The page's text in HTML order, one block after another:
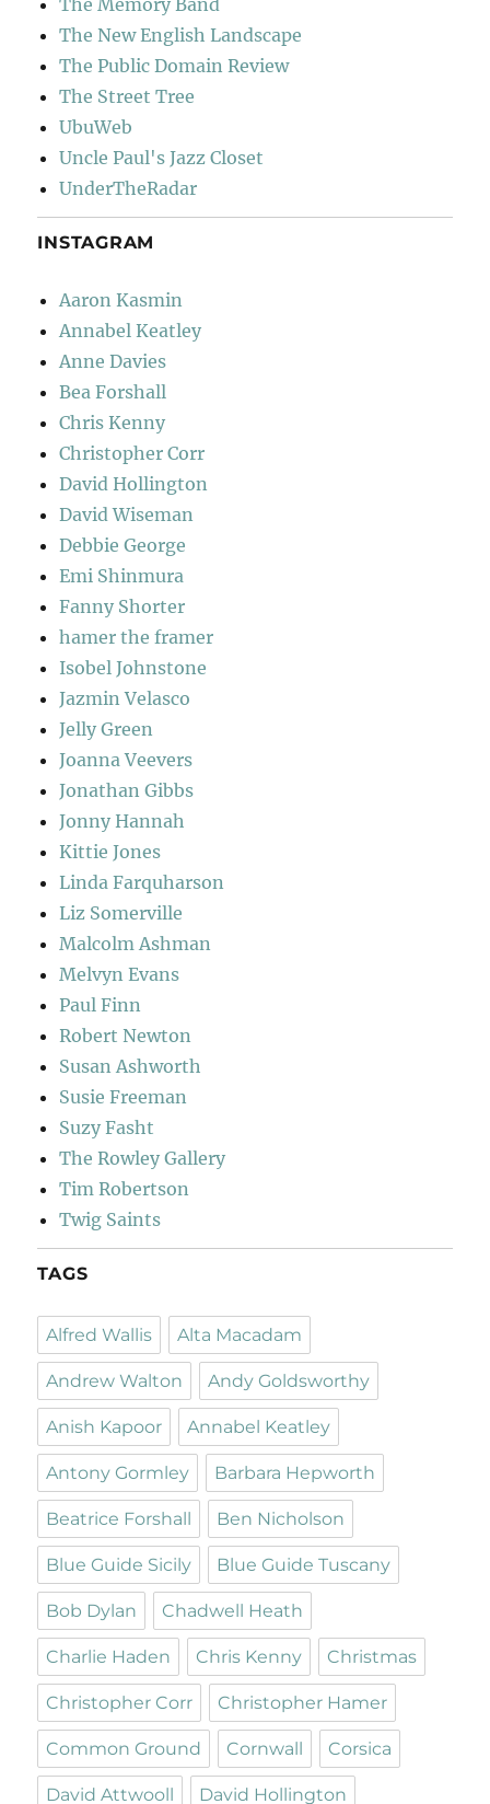
The Memory Band
The New English Landscape
The Public Domain Review
The Street Tree
UbuWeb
Uncle Paul's Jazz Closet
UnderTheRadar
INSTAGRAM
Aaron Kasmin
Annabel Keatley
Anne Davies
Bea Forshall
Chris Kenny
Christopher Corr
David Hollington
David Wiseman
Debbie George
Emi Shinmura
Fanny Shorter
hamer the framer
Isobel Johnstone
Jazmin Velasco
Jelly Green
Joanna Veevers
Jonathan Gibbs
Jonny Hannah
Kittie Jones
Linda Farquharson
Liz Somerville
Malcolm Ashman
Melvyn Evans
Paul Finn
Robert Newton
Susan Ashworth
Susie Freeman
Suzy Fasht
The Rowley Gallery
Tim Robertson
Twig Saints
TAGS
Alfred Wallis Alta Macadam
Andrew Walton Andy Goldsworthy
Anish Kapoor Annabel Keatley
Antony Gormley Barbara Hepworth
Beatrice Forshall Ben Nicholson
Blue Guide Sicily Blue Guide Tuscany
Bob Dylan Chadwell Heath
Charlie Haden Chris Kenny Christmas
Christopher Corr Christopher Hamer
Common Ground Cornwall Corsica
David Attwooll David Hollington